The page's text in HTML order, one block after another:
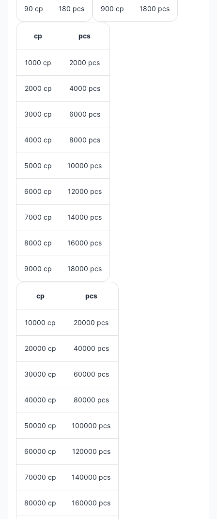
90 cp 180 pcs 900 cp 1800 pcs
cp pcs
1000 cp 2000 pcs
2000 cp 4000 pcs
3000 cp 6000 pcs
4000 cp 8000 pcs
5000 cp 10000 pcs
6000 cp 12000 pcs
7000 cp 14000 pcs
8000 cp 16000 pcs
9000 cp 18000 pcs
cp pcs
10000 cp 20000 pcs
20000 cp 40000 pcs
30000 cp 60000 pcs
40000 cp 80000 pcs
50000 cp 100000 pcs
60000 cp 120000 pcs
70000 cp 140000 pcs
80000 cp 160000 pcs